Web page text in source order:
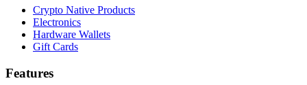
Crypto Native Products
Electronics
Hardware Wallets
Gift Cards
Features